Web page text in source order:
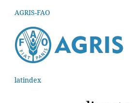
AGRIS-FAO
latindex